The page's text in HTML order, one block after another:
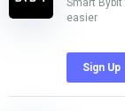
easier
Sign Up